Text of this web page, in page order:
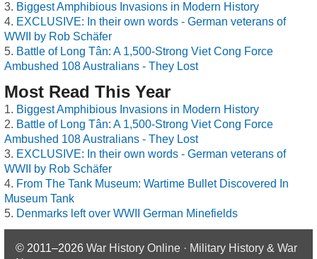
Biggest Amphibious Invasions in Modern History
EXCLUSIVE: In their own words - German veterans of
WWII by Rob Schäfer
Battle of Long Tân: A 1,500-Strong Viet Cong Force
Ambushed 108 Australians - They Lost
Most Read This Year
Biggest Amphibious Invasions in Modern History
Battle of Long Tân: A 1,500-Strong Viet Cong Force
Ambushed 108 Australians - They Lost
EXCLUSIVE: In their own words - German veterans of
WWII by Rob Schäfer
From The Tank Museum: Wartime Bullet Discovered In
Museum Tank
Denmarks left over WWII German Minefields
© 2011–2026 War History Online · Military History & War